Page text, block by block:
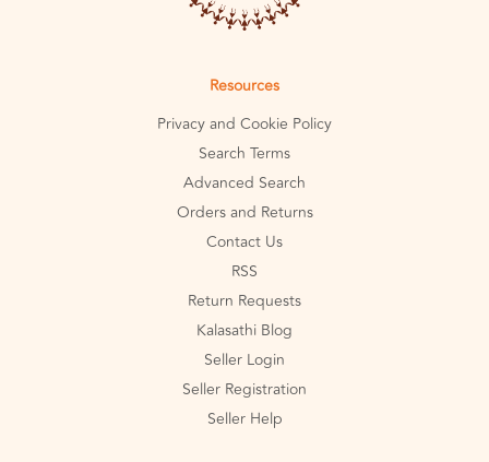
Resources
Privacy and Cookie Policy
Search Terms
Advanced Search
Orders and Returns
Contact Us
RSS
Return Requests
Kalasathi Blog
Seller Login
Seller Registration
Seller Help